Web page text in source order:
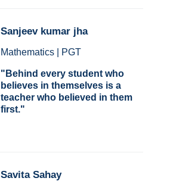
Sanjeev kumar jha
Mathematics | PGT
Behind every student who
believes in themselves is a
teacher who believed in them
first.
Savita Sahay